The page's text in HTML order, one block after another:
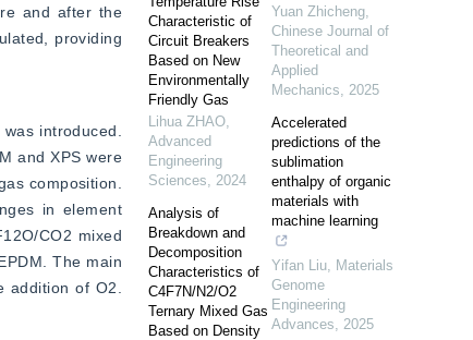
and after the
providing
introduced.
and XPS were
composition.
in element
CO2 mixed
The main
addition of O2.
Characteristic of
Circuit Breakers
Based on New
Environmentally
Friendly Gas
Lihua ZHAO,
Advanced
Engineering
Sciences, 2024
Analysis of
Breakdown and
Decomposition
Characteristics of
C4F7N/N2/O2
Ternary Mixed Gas
Based on Density
Yuan Zhicheng,
Chinese Journal of
Theoretical and
Applied
Mechanics, 2025
Accelerated
predictions of the
sublimation
enthalpy of organic
materials with
machine learning
Yifan Liu, Materials
Genome
Engineering
Advances, 2025